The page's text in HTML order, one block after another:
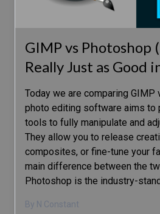
GIMP vs Photoshop
Really Just as Good
Today we are comparing GIMP
photo editing software aims to
tools to fully manipulate and
They allow you to release
composites, or fine-tune your
main difference between the
Photoshop is the industry-
By N Constant